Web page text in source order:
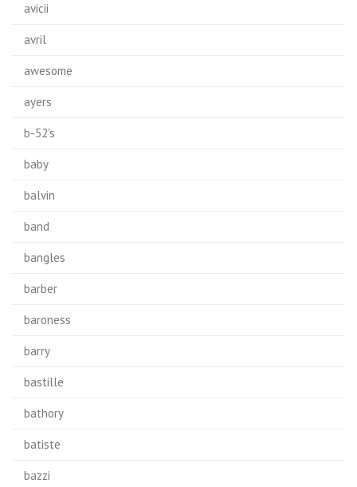
avicii
avril
awesome
ayers
b-52's
baby
balvin
band
bangles
barber
baroness
barry
bastille
bathory
batiste
bazzi